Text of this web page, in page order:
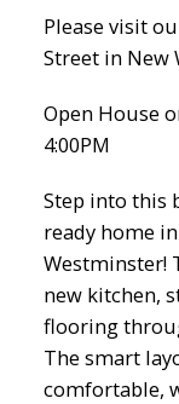
Please visit
Street in New
Open House
4:00PM
Step into this
ready home
Westminster!
new kitchen,
flooring
The smart
comfortable,